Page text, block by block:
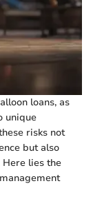
loans, as
unique
risks not
but also
lies the